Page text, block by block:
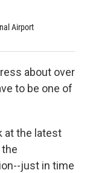
Airport
about over
to be one of
at the latest
just in time